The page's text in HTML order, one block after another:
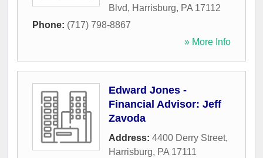
Blvd, Harrisburg, PA 17112
Phone: (717) 798-8867
» More Info
Edward Jones -
Financial Advisor: Jeff
Zavoda
Address: 4400 Derry Street,
Harrisburg, PA 17111